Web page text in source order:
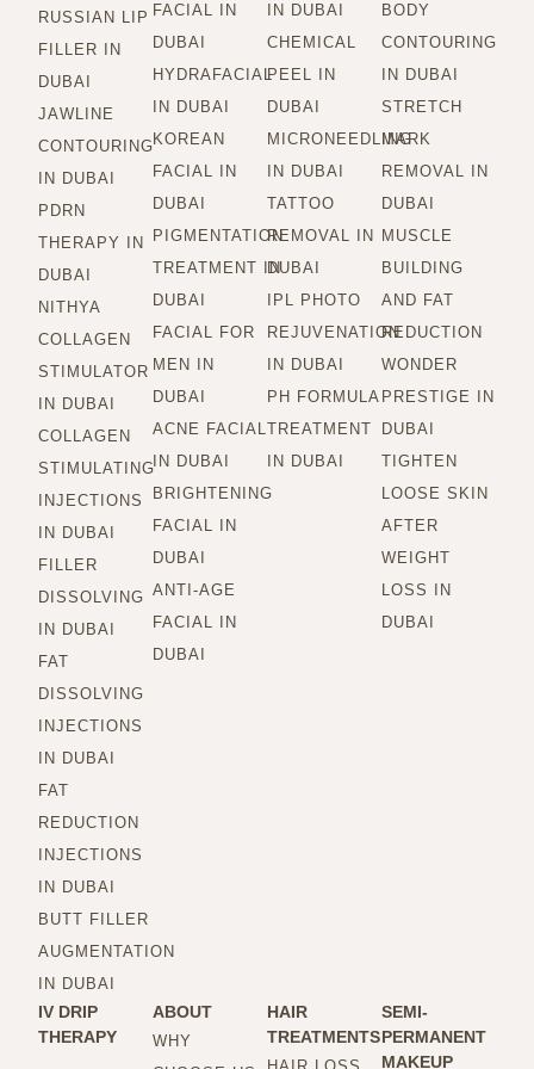
RUSSIAN LIP
FILLER IN
DUBAI
JAWLINE
CONTOURING
IN DUBAI
PDRN
THERAPY IN
DUBAI
NITHYA
COLLAGEN
STIMULATOR
IN DUBAI
COLLAGEN
STIMULATING
INJECTIONS
IN DUBAI
FILLER
DISSOLVING
IN DUBAI
FAT
DISSOLVING
INJECTIONS
IN DUBAI
FAT
REDUCTION
INJECTIONS
IN DUBAI
BUTT FILLER
AUGMENTATION
IN DUBAI
FACIAL IN
DUBAI
HYDRAFACIAL
IN DUBAI
KOREAN
FACIAL IN
DUBAI
PIGMENTATION
TREATMENT IN
DUBAI
FACIAL FOR
MEN IN
DUBAI
ACNE FACIAL
IN DUBAI
BRIGHTENING
FACIAL IN
DUBAI
ANTI-AGE
FACIAL IN
DUBAI
IN DUBAI
CHEMICAL
PEEL IN
DUBAI
MICRONEEDLING
IN DUBAI
TATTOO
REMOVAL IN
DUBAI
IPL PHOTO
REJUVENATION
IN DUBAI
PH FORMULA
TREATMENT
IN DUBAI
BODY
CONTOURING
IN DUBAI
STRETCH
MARK
REMOVAL IN
DUBAI
MUSCLE
BUILDING
AND FAT
REDUCTION
WONDER
PRESTIGE IN
DUBAI
TIGHTEN
LOOSE SKIN
AFTER
WEIGHT
LOSS IN
DUBAI
IV DRIP
THERAPY
ABOUT
WHY
HAIR
TREATMENTS
SEMI-
PERMANENT
MAKEUP